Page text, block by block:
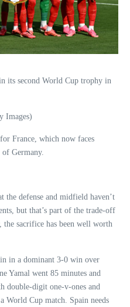
its second World Cup trophy in
Images)
France, which now faces
Germany.
defense and midfield haven’t
but that’s part of the trade-off
the sacrifice has been well worth
in a dominant 3-0 win over
Yamal went 85 minutes and
double-digit one-v-ones and
World Cup match. Spain needs